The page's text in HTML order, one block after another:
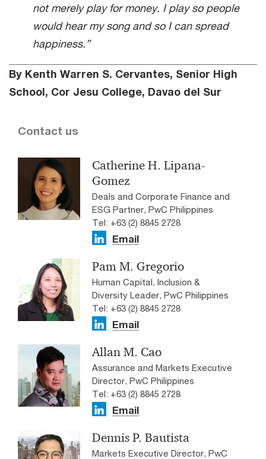
not merely play for money. I play so people
would hear my song and so I can spread
happiness.”
By Kenth Warren S. Cervantes, Senior High
School, Cor Jesu College, Davao del Sur
Contact us
Catherine H. Lipana-
Gomez
Deals and Corporate Finance and
ESG Partner, PwC Philippines
Tel: +63 (2) 8845 2728
Email
Pam M. Gregorio
Human Capital, Inclusion &
Diversity Leader, PwC Philippines
Tel: +63 (2) 8845 2728
Email
Allan M. Cao
Assurance and Markets Executive
Director, PwC Philippines
Tel: +63 (2) 8845 2728
Email
Dennis P. Bautista
Markets Executive Director, PwC